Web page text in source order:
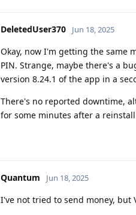
DeletedUser370 Jun 18, 2025
Okay, now I'm getting the same
PIN. Strange, maybe there's a
version 8.24.1 of the app in a
There's no reported downtime,
for some minutes after a
Quantum Jun 18, 2025
I've not tried to send money, but